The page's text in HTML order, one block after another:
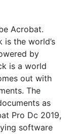
Acrobat.
the world’s
by
is a world
out with
The
as
Pro Dc 2019,
software